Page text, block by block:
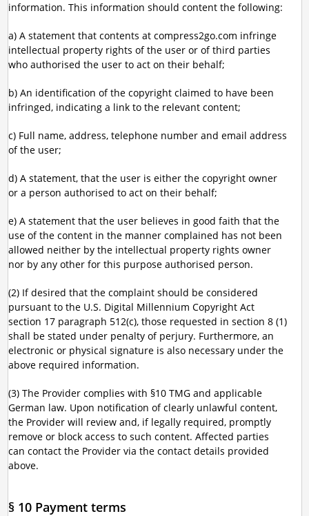
information. This information should content the following:
a) A statement that contents at compress2go.com infringe
intellectual property rights of the user or of third parties
who authorised the user to act on their behalf;
b) An identification of the copyright claimed to have been
infringed, indicating a link to the relevant content;
c) Full name, address, telephone number and email address
of the user;
d) A statement, that the user is either the copyright owner
or a person authorised to act on their behalf;
e) A statement that the user believes in good faith that the
use of the content in the manner complained has not been
allowed neither by the intellectual property rights owner
nor by any other for this purpose authorised person.
(2) If desired that the complaint should be considered
pursuant to the U.S. Digital Millennium Copyright Act
section 17 paragraph 512(c), those requested in section 8 (1)
shall be stated under penalty of perjury. Furthermore, an
electronic or physical signature is also necessary under the
above required information.
(3) The Provider complies with §10 TMG and applicable
German law. Upon notification of clearly unlawful content,
the Provider will review and, if legally required, promptly
remove or block access to such content. Affected parties
can contact the Provider via the contact details provided
above.
§ 10 Payment terms